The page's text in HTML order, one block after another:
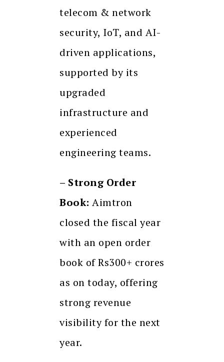
telecom & network
security, IoT, and AI-
driven applications,
supported by its
upgraded
infrastructure and
experienced
engineering teams.
– Strong Order
Book: Aimtron
closed the fiscal year
with an open order
book of Rs300+ crores
as on today, offering
strong revenue
visibility for the next
year.